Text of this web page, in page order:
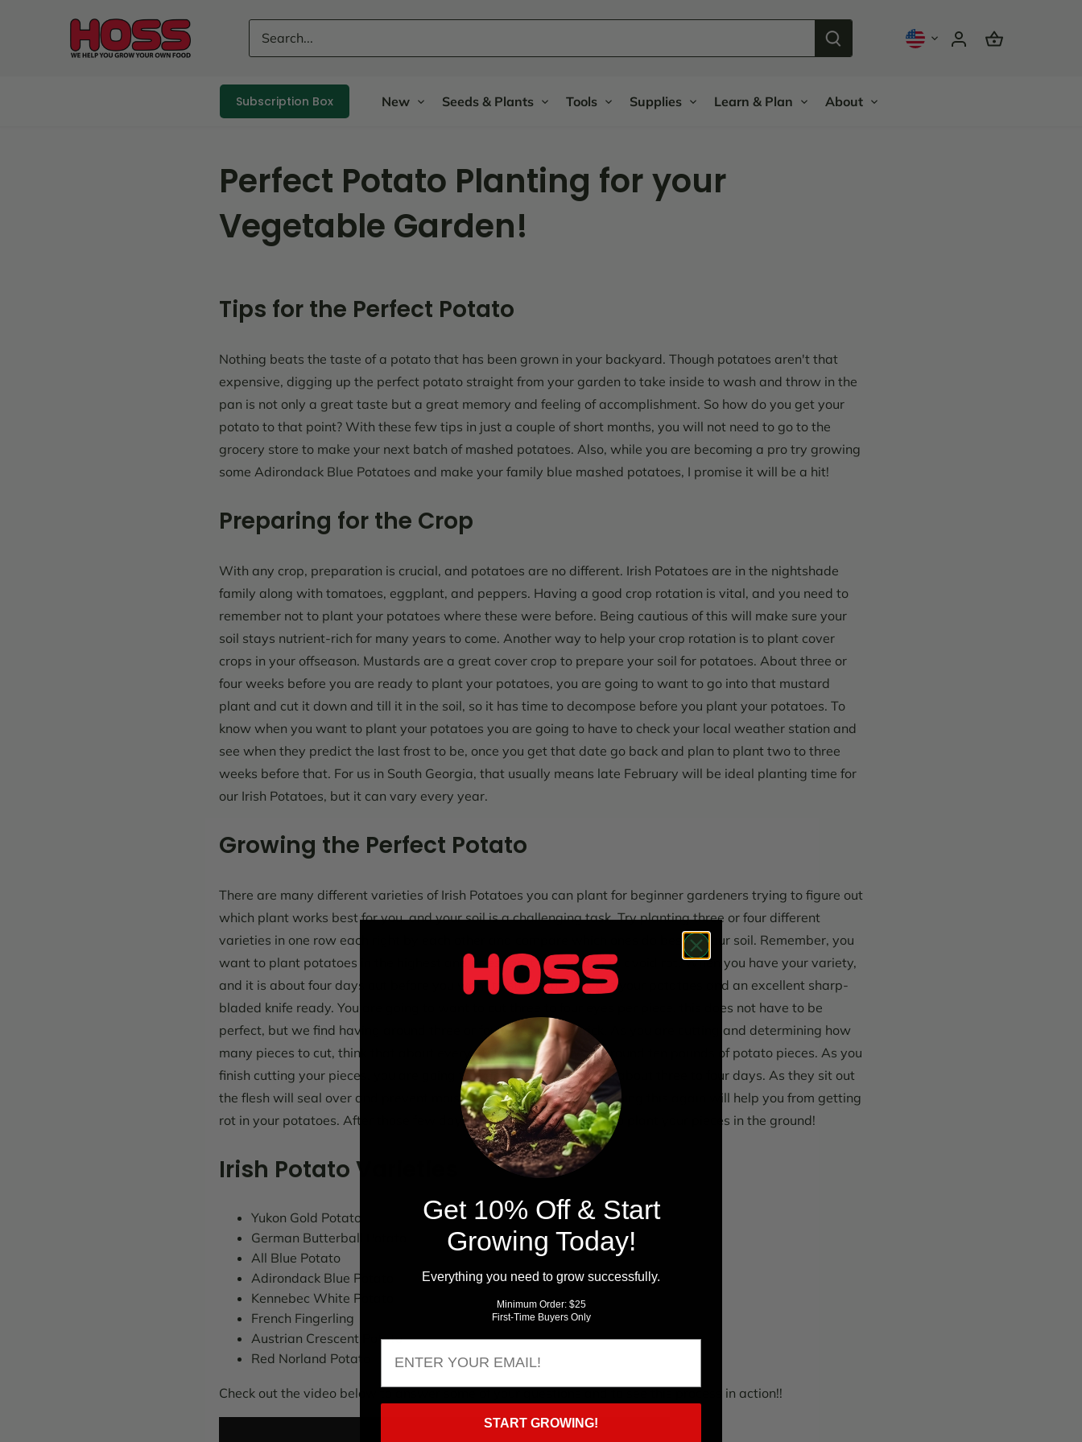
Subscription Box New Seeds & Plants Tools Supplies Learn & Plan About
Perfect Potato Planting for your
Vegetable Garden!
Tips for the Perfect Potato
Nothing beats the taste of a potato that has been grown in your backyard. Though potatoes aren't that
expensive, digging up the perfect potato straight from your garden to take inside to wash and throw in the
pan is not only a great taste but a great memory and feeling of accomplishment. So how do you get your
potato to that point? With these few tips in just a couple of short months, you will not need to go to the
grocery store to make your next batch of mashed potatoes. Also, while you are becoming a pro try growing
some Adirondack Blue Potatoes and make your family blue mashed potatoes, I promise it will be a hit!
Preparing for the Crop
With any crop, preparation is crucial, and potatoes are no different. Irish Potatoes are in the nightshade
family along with tomatoes, eggplant, and peppers. Having a good crop rotation is vital, and you need to
remember not to plant your potatoes where these were before. Being cautious of this will make sure your
soil stays nutrient-rich for many years to come. Another way to help your crop rotation is to plant cover
crops in your offseason. Mustards are a great cover crop to prepare your soil for potatoes. About three or
four weeks before you are ready to plant your potatoes, you are going to want to go into that mustard
plant and cut it down and till it in the soil, so it has time to decompose before you plant your potatoes. To
know when you want to plant your potatoes you are going to have to check your local weather station and
see when they predict the last frost to be, once you get that date go back and plan to plant two to three
weeks before that. For us in South Georgia, that usually means late February will be ideal planting time for
our Irish Potatoes, but it can vary every year.
Growing the Perfect Potato
There are many different varieties of Irish Potatoes you can plant for beginner gardeners trying to figure out
which plant works best for you, and your soil is a challenging task. Try planting three or four different
varieties in one row each right by each other and compare which ones do best in your soil. Remember, you
want to plant potatoes in the highest and driest part of your plot to avoid rot.
When you have your variety,
and it is about four days out before you want to start planting, get your potatoes and an excellent sharp-
bladed knife ready. You are going to want to cut three to four eyes per piece, this does not have to be
perfect, but we find having around three or four eyes do the trick. As you are cutting and determining how
many pieces to cut, think that about every 40 foot you will need around ten pounds of potato pieces. As you
finish cutting your pieces, you are going to want them to sit out for about three to four days. As they sit out
the flesh will seal over and prevent moisture from going in or out, doing this again will help you from getting
rot in your potatoes. After those few days pass, you are all ready to plant your pieces in the ground!
Irish Potato Varieties
Yukon Gold Potato
German Butterball Potato
All Blue Potato
Adirondack Blue Potato
Kennebec White Potato
French Fingerling
Austrian Crescent Potato
Red Norland Potato
Check out the video below to answer some of your questions and to see this process in action!!
Get 10% Off & Start
Growing Today!
Everything you need to grow successfully.
Minimum Order: $25
First-Time Buyers Only
START GROWING!